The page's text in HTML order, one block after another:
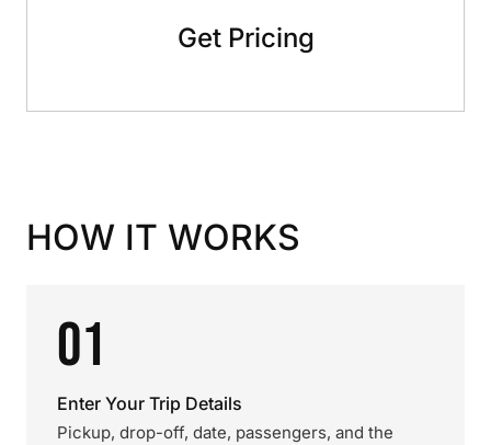
Get Pricing
HOW IT WORKS
01
Enter Your Trip Details
Pickup, drop-off, date, passengers, and the